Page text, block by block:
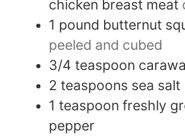
chicken breast meat
1 pound butternut
peeled and cubed
3/4 teaspoon
2 teaspoons sea salt
1 teaspoon freshly
pepper